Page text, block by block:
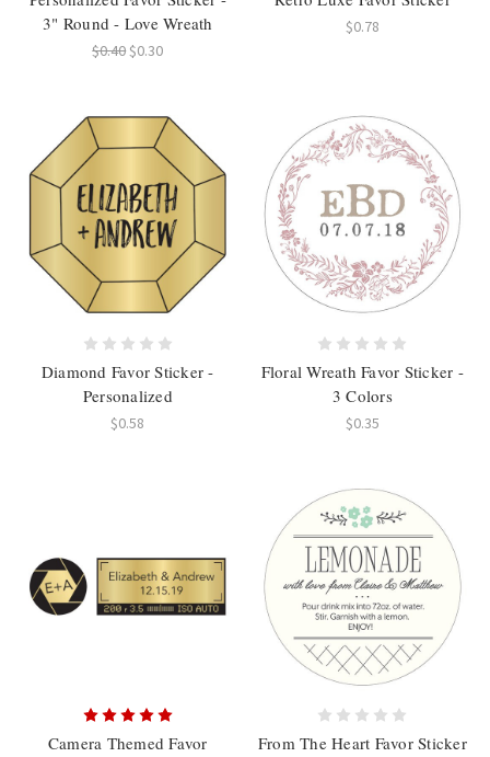
3" Round - Love Wreath
$0.40$0.30
$0.78
Diamond Favor Sticker -
Personalized
$0.58
Floral Wreath Favor Sticker -
3 Colors
$0.35
Camera Themed Favor
From The Heart Favor Sticker